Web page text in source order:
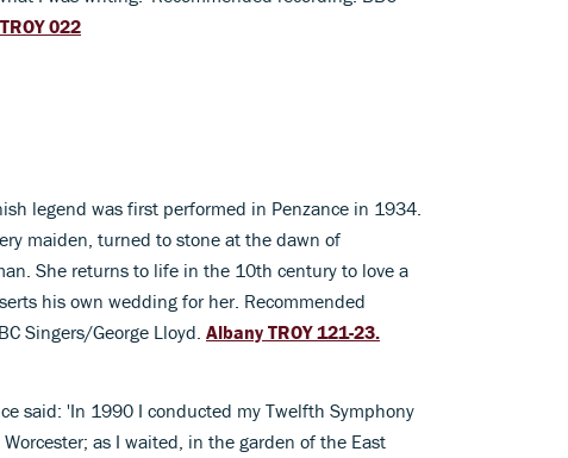
022
legend was first performed in Penzance in 1934.
maiden, turned to stone at the dawn of
She returns to life in the 10th century to love a
his own wedding for her. Recommended
Singers/George Lloyd. Albany TROY 121-23.
said: 'In 1990 I conducted my Twelfth Symphony
as I waited, in the garden of the East